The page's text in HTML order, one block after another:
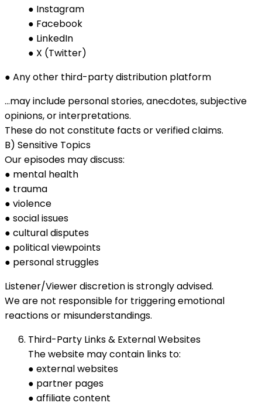
● Instagram
● Facebook
● LinkedIn
● X (Twitter)
● Any other third-party distribution platform
…may include personal stories, anecdotes, subjective
opinions, or interpretations.
These do not constitute facts or verified claims.
B) Sensitive Topics
Our episodes may discuss:
● mental health
● trauma
● violence
● social issues
● cultural disputes
● political viewpoints
● personal struggles
Listener/Viewer discretion is strongly advised.
We are not responsible for triggering emotional
reactions or misunderstandings.
Third-Party Links & External Websites
The website may contain links to:
● external websites
● partner pages
● affiliate content